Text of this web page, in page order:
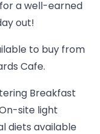
a well-earned
out!
to buy from
Cafe.
Breakfast
site light
diets available